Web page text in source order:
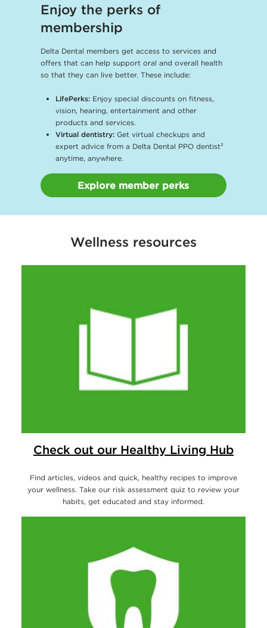
Enjoy the perks of
membership
Delta Dental members get access to services and
offers that can help support oral and overall health
so that they can live better. These include:
LifePerks: Enjoy special discounts on fitness,
vision, hearing, entertainment and other
products and services.
Virtual dentistry: Get virtual checkups and
expert advice from a Delta Dental PPO dentist²
anytime, anywhere.
Explore member perks
Wellness resources
Check out our Healthy Living Hub
Find articles, videos and quick, healthy recipes to improve
your wellness. Take our risk assessment quiz to review your
habits, get educated and stay informed.